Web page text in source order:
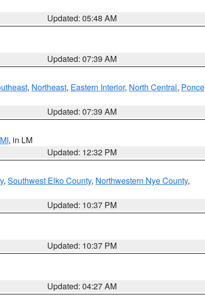
Updated: 05:48 AM
Updated: 07:39 AM
, Northeast, Eastern Interior, North Central, Ponce
Updated: 07:39 AM
, in LM
Updated: 12:32 PM
, Southwest Elko County, Northwestern Nye County,
Updated: 10:37 PM
Updated: 10:37 PM
Updated: 04:27 AM